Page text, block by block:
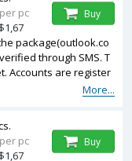
package(outlook.co
through SMS. T
Accounts are register
More...
pc
Buy
pc
Buy